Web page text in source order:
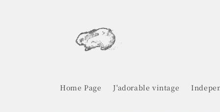
Home Page J'adorable vintage